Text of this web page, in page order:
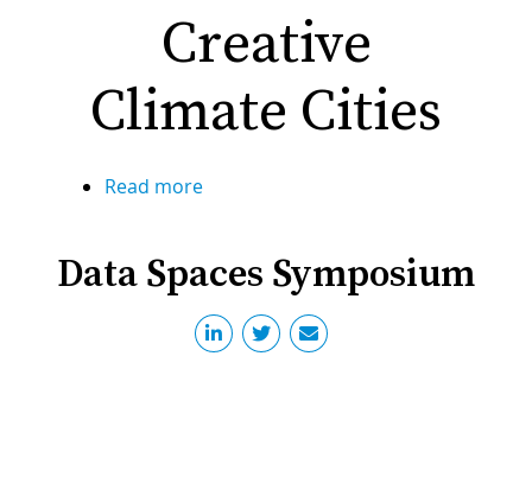
zu
Berlin
Creative
Climate Cities
Read more
Cities
Data Spaces Symposium